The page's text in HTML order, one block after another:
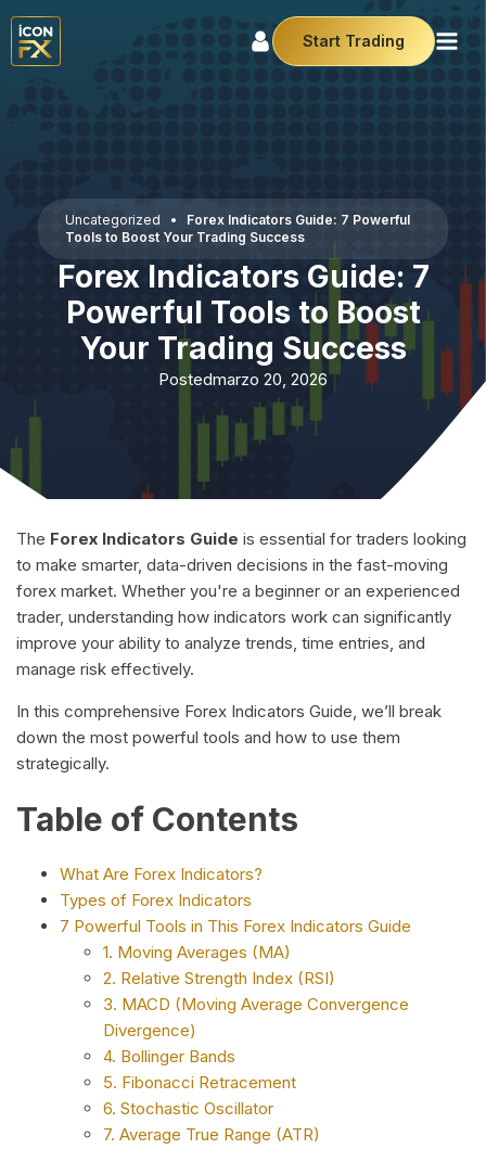
Start Trading
Uncategorized •
Forex Indicators Guide: 7 Powerful
Tools to Boost Your Trading Success
Forex Indicators Guide: 7
Powerful Tools to Boost
Your Trading Success
Postedmarzo 20, 2026
The Forex Indicators Guide is essential for traders looking
to make smarter, data-driven decisions in the fast-moving
forex market. Whether you're a beginner or an experienced
trader, understanding how indicators work can significantly
improve your ability to analyze trends, time entries, and
manage risk effectively.
In this comprehensive Forex Indicators Guide, we’ll break
down the most powerful tools and how to use them
strategically.
Table of Contents
What Are Forex Indicators?
Types of Forex Indicators
7 Powerful Tools in This Forex Indicators Guide
1. Moving Averages (MA)
2. Relative Strength Index (RSI)
3. MACD (Moving Average Convergence
Divergence)
4. Bollinger Bands
5. Fibonacci Retracement
6. Stochastic Oscillator
7. Average True Range (ATR)